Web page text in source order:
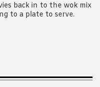
back in to the wok mix
to a plate to serve.